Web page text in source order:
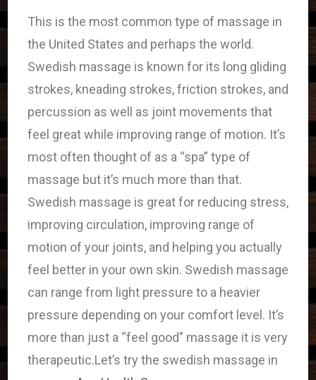
This is the most common type of massage in
the United States and perhaps the world.
Swedish massage is known for its long gliding
strokes, kneading strokes, friction strokes, and
percussion as well as joint movements that
feel great while improving range of motion. It’s
most often thought of as a “spa” type of
massage but it’s much more than that.
Swedish massage is great for reducing stress,
improving circulation, improving range of
motion of your joints, and helping you actually
feel better in your own skin. Swedish massage
can range from light pressure to a heavier
pressure depending on your comfort level. It’s
more than just a “feel good” massage it is very
therapeutic.Let’s try the swedish massage in